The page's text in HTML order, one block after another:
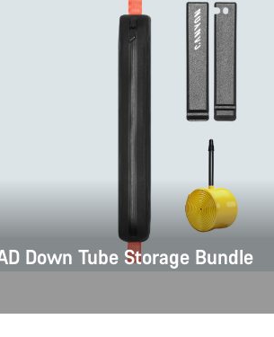
Down Tube Storage Bundle